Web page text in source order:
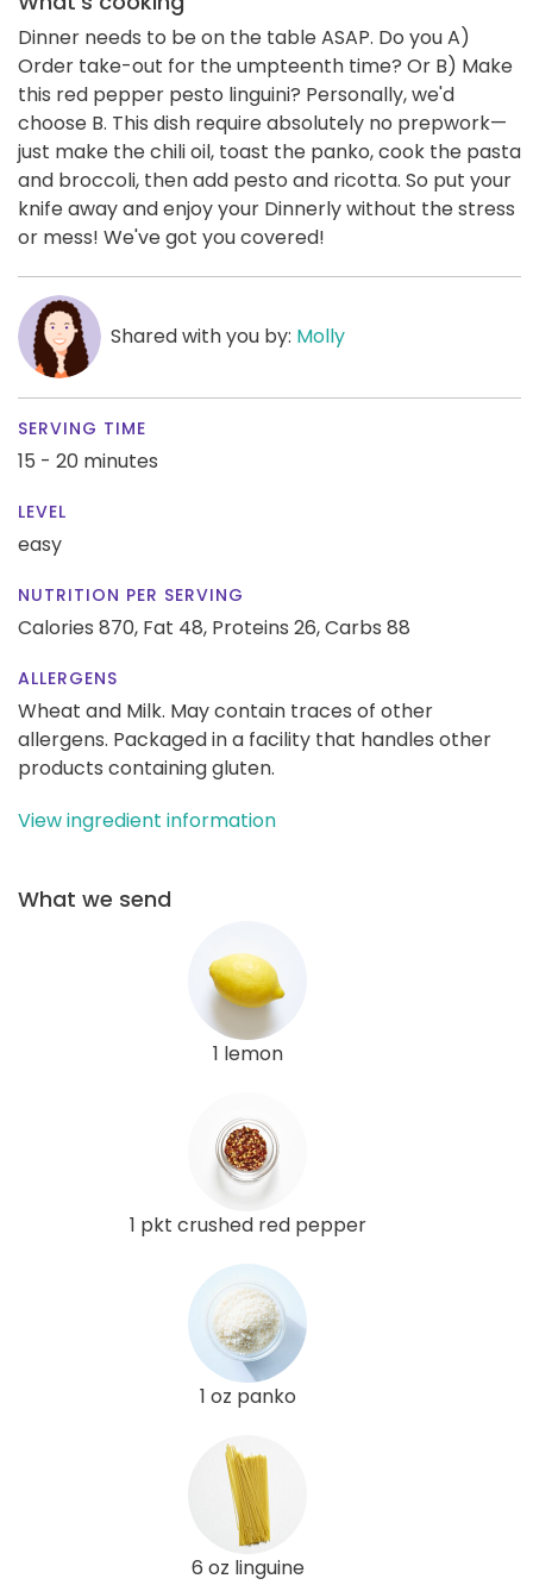
Dinner needs to be on the table ASAP. Do you A)
Order take-out for the umpteenth time? Or B) Make
this red pepper pesto linguini? Personally, we'd
choose B. This dish require absolutely no prepwork—
just make the chili oil, toast the panko, cook the pasta
and broccoli, then add pesto and ricotta. So put your
knife away and enjoy your Dinnerly without the stress
or mess! We've got you covered!
Shared with you by: Molly
SERVING TIME
15 - 20 minutes
LEVEL
easy
NUTRITION PER SERVING
Calories 870, Fat 48, Proteins 26,Carbs 88
ALLERGENS
Wheat and Milk. May contain traces of other
allergens. Packaged in a facility that handles other
products containing gluten.
View ingredient information
What we send
1 lemon
1 pkt crushed red pepper
1 oz panko
6 oz linguine